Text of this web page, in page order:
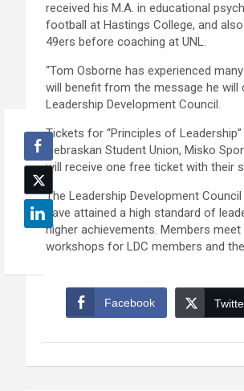
received his M.A. in educational
football at Hastings College, and
49ers before coaching at UNL.
“Tom Osborne has experienced
will benefit from the message he will
Leadership Development Council.
Tickets for “Principles of
Nebraskan Student Union, Misko
will receive one free ticket with their
The Leadership Development
have attained a high standard of
higher achievements. Members
workshops for LDC members and
Facebook